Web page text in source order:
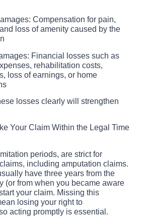
Compensation for pain,
loss of amenity caused by the
Financial losses such as
rehabilitation costs,
loss of earnings, or home
losses clearly will strengthen
Your Claim Within the Legal Time
periods, are strict for
including amputation claims.
have three years from the
(or from when you became aware
your claim. Missing this
losing your right to
acting promptly is essential.